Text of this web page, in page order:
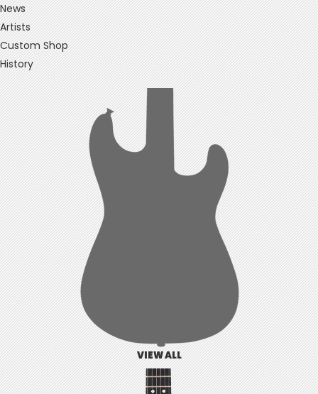
News
Artists
Custom Shop
History
VIEW ALL